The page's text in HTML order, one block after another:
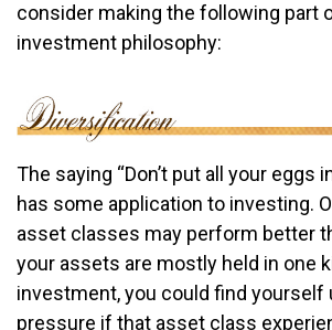
consider making the following part
investment philosophy:
The saying “Don’t put all your eggs
has some application to investing.
asset classes may perform better
your assets are mostly held in one
investment, you could find yourself
pressure if that asset class